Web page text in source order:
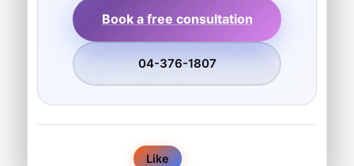
Book a free consultation
04-376-1807
Like